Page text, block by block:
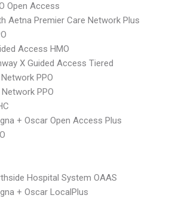
Open Access
Aetna Premier Care Network Plus
Access HMO
X Guided Access Tiered
PPO
PPO
+ Oscar Open Access Plus
Hospital System OAAS
+ Oscar LocalPlus